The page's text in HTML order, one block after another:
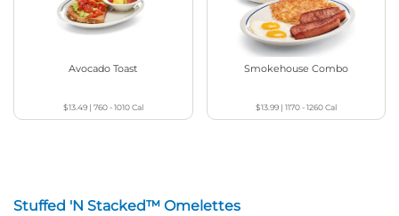
Avocado Toast
$13.49| 760 - 1010Cal
Smokehouse Combo
$13.99| 1170 - 1260Cal
Stuffed 'N Stacked™ Omelettes